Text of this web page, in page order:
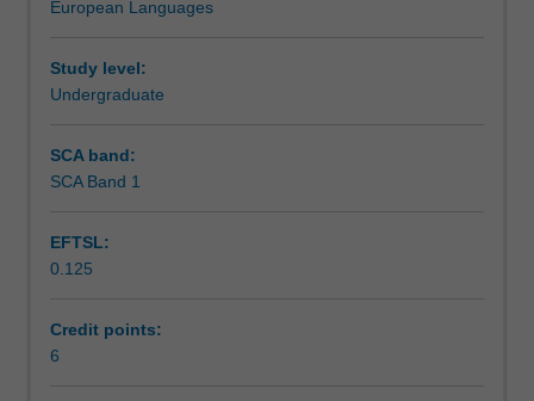
Assessment
Scheduled and non-scheduled teaching activities
Workload requirements
Availability in areas of study
World,
how
European-
have
rejected,
adapted,
and
European Languages
Study level:
Undergraduate
SCA band:
SCA Band 1
EFTSL:
0.125
Credit points:
6